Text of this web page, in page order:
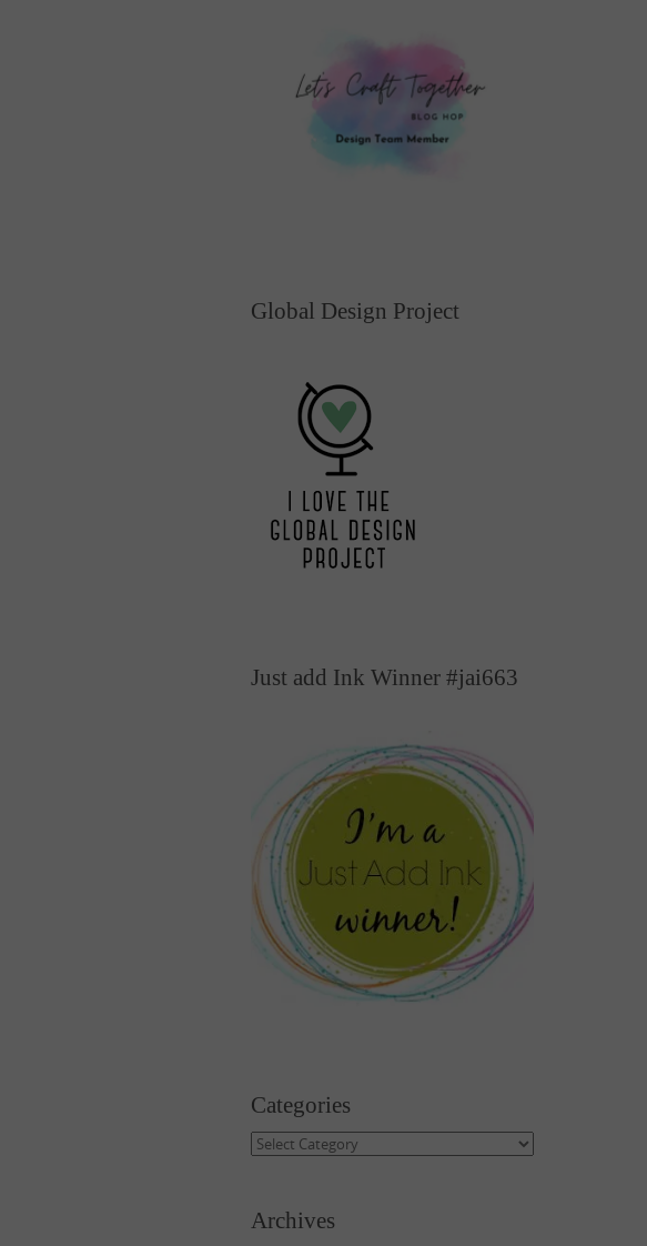
Global Design Project
Just add Ink Winner #jai663
Categories
Categories
Archives